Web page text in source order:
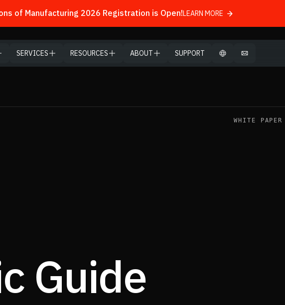
SERVICES RESOURCES ABOUT SUPPORT OPEN LANGUAGE
MAIL
WHITE
Guide
of Manufacturing 2026 Registration is Open!LEARN MORE